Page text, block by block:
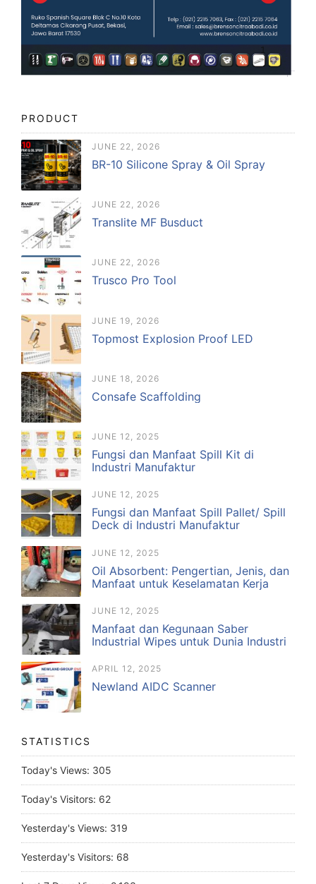
PRODUCT
JUNE 22, 2026
BR-10 Silicone Spray & Oil Spray
JUNE 22, 2026
Translite MF Busduct
JUNE 22, 2026
Trusco Pro Tool
JUNE 19, 2026
Topmost Explosion Proof LED
JUNE 18, 2026
Consafe Scaffolding
JUNE 12, 2025
Fungsi dan Manfaat Spill Kit di
Industri Manufaktur
JUNE 12, 2025
Fungsi dan Manfaat Spill Pallet/ Spill
Deck di Industri Manufaktur
JUNE 12, 2025
Oil Absorbent: Pengertian, Jenis, dan
Manfaat untuk Keselamatan Kerja
JUNE 12, 2025
Manfaat dan Kegunaan Saber
Industrial Wipes untuk Dunia Industri
APRIL 12, 2025
Newland AIDC Scanner
STATISTICS
Today's Views: 305
Today's Visitors: 62
Yesterday's Views: 319
Yesterday's Visitors: 68